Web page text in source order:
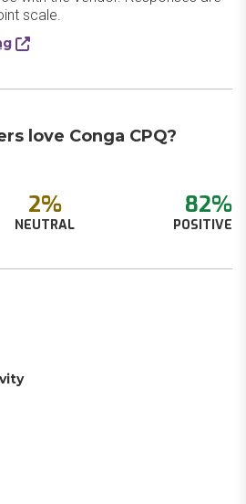
scale.
love Conga CPQ?
2%
NEUTRAL
82%
POSITIVE